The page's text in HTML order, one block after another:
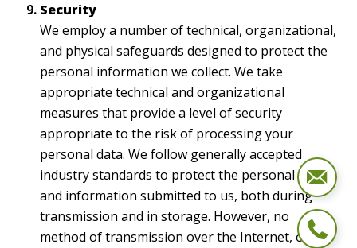
Security
We employ a number of technical, organizational,
and physical safeguards designed to protect the
personal information we collect. We take
appropriate technical and organizational
measures that provide a level of security
appropriate to the risk of processing your
personal data. We follow generally accepted
industry standards to protect the personal data
and information submitted to us, both during
transmission and in storage. However, no
method of transmission over the Internet, or